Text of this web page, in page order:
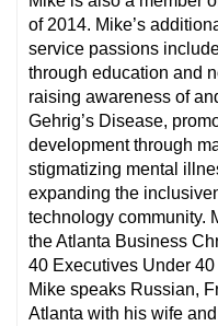
of 2014. Mike’s
service passions
through education and
raising awareness of
Gehrig’s Disease,
development through
stigmatizing mental
expanding the
technology community.
the Atlanta Business
40 Executives Under
Mike speaks Russian,
Atlanta with his wife